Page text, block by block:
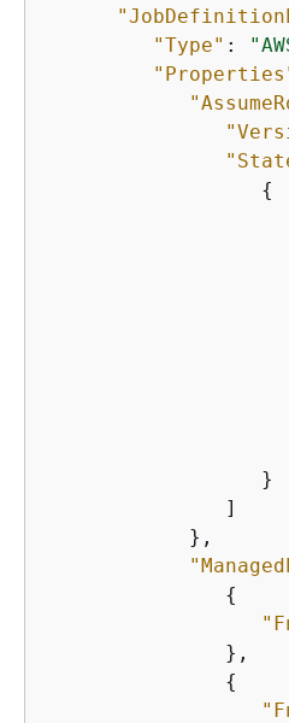
"Type" :
{
                  }
               ]
            },
{
               },
{